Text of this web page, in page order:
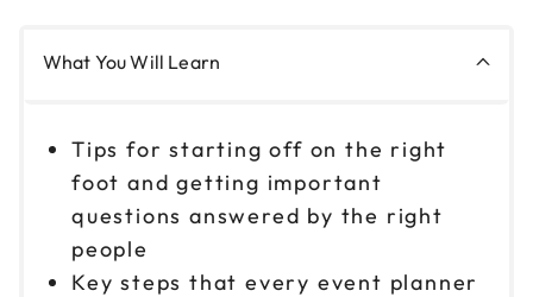
What You Will Learn
Tips for starting off on the right
foot and getting important
questions answered by the right
people
Key steps that every event planner